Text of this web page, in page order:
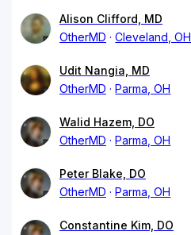
Alison Clifford, MD
OtherMD
Cleveland, OH
Udit Nangia, MD
OtherMD
Parma, OH
Walid Hazem, DO
OtherMD
Parma, OH
Peter Blake, DO
OtherMD
Parma, OH
Constantine Kim, DO